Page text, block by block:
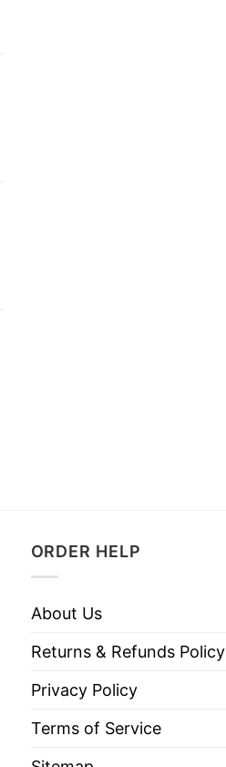
ORDER HELP
About Us
Returns & Refunds Policy
Privacy Policy
Terms of Service